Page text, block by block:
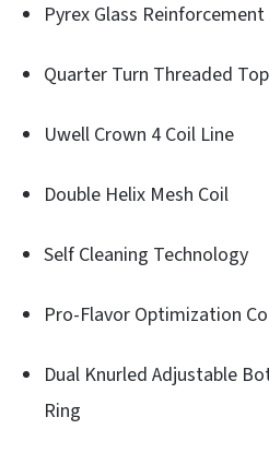
Pyrex Glass Reinforcement
Quarter Turn Threaded
Uwell Crown 4 Coil Line
Double Helix Mesh Coil
Self Cleaning Technology
Pro-Flavor Optimization
Dual Knurled Adjustable
Ring